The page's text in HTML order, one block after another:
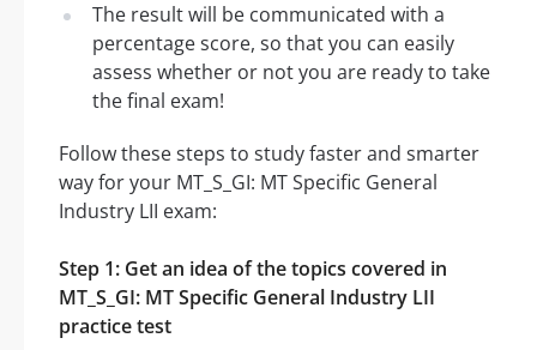
The result will be communicated with a
percentage score, so that you can easily
assess whether or not you are ready to take
the final exam!
Follow these steps to study faster and smarter
way for your MT_S_GI: MT Specific General
Industry LII exam:
Step 1: Get an idea of the topics covered in
MT_S_GI: MT Specific General Industry LII
practice test